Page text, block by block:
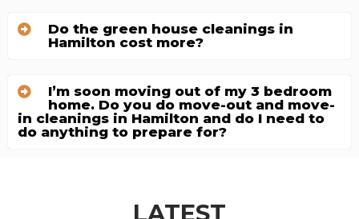
Do the green house cleanings in
Hamilton cost more?
I’m soon moving out of my 3 bedroom
home. Do you do move-out and move-
in cleanings in Hamilton and do I need to
do anything to prepare for?
LATEST